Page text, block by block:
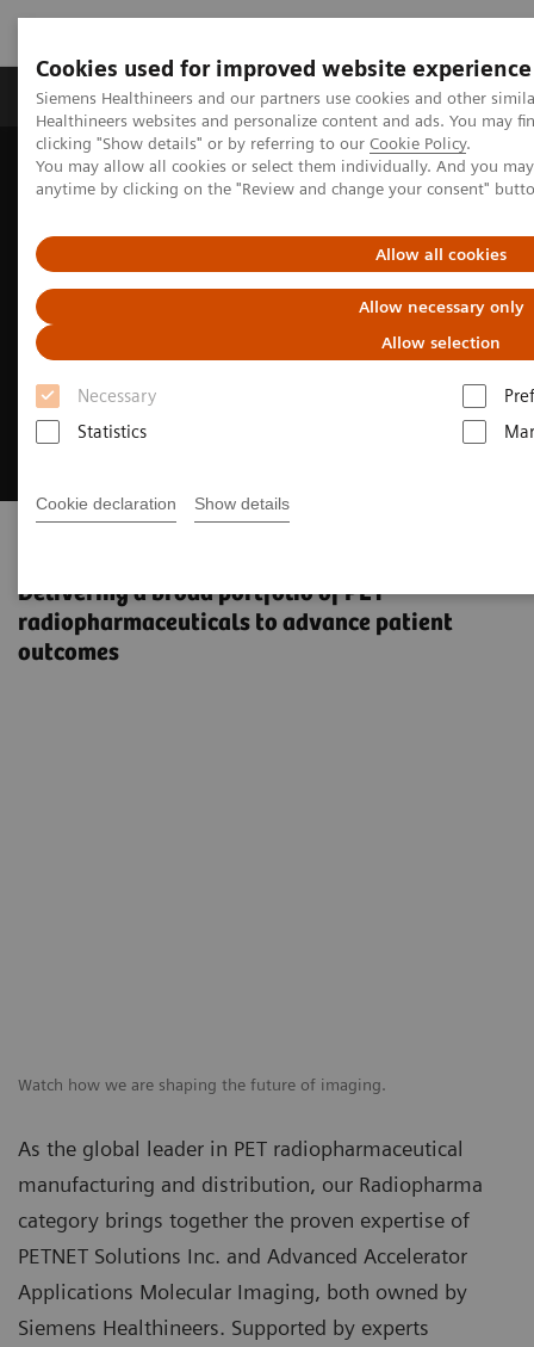
Cookies used for improved website experience
Siemens Healthineers and our partners use cookies and other
Healthineers websites and personalize content and ads. You may
clicking "Show details" or by referring to our Cookie Policy.
You may allow all cookies or select them individually. And you
anytime by clicking on the "Review and change your consent"
Allow all cookies
Allow necessary only
Allow selection
Necessary
Statistics
Cookie declaration Show details
Products & Services Support & Documentation
Home Medical Imaging Molecular Imaging Radiopharma
Delivering a broad portfolio of PET
radiopharmaceuticals to advance patient
outcomes
Watch how we are shaping the future of imaging.
As the global leader in PET radiopharmaceutical
manufacturing and distribution, our Radiopharma
category brings together the proven expertise of
PETNET Solutions Inc. and Advanced Accelerator
Applications Molecular Imaging, both owned by
Siemens Healthineers. Supported by experts